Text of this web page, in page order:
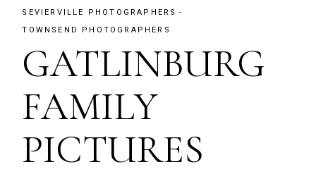
SEVIERVILLE PHOTOGRAPHERS
TOWNSEND PHOTOGRAPHERS
GATLINBURG
FAMILY
PICTURES